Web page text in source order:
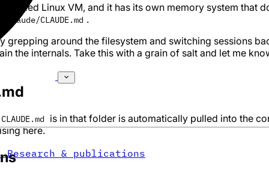
Research & publications
Linux VM, and it has its own memory system that
.claude/CLAUDE.md .
grepping around the filesystem and switching sessions
the internals. Take this with a grain of salt and let me
CLAUDE.md
is in that folder is automatically pulled into the
here.